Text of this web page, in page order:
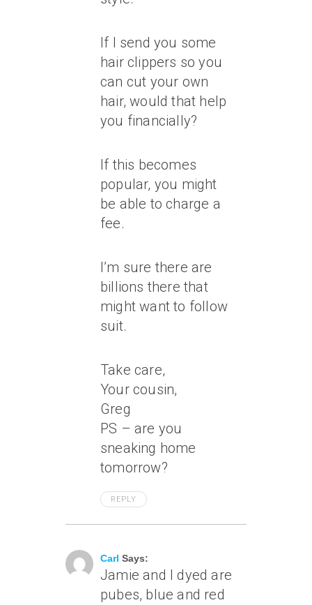
If I send you some
hair clippers so you
can cut your own
hair, would that help
you financially?
If this becomes
popular, you might
be able to charge a
fee.
I’m sure there are
billions there that
might want to follow
suit.
Take care,
Your cousin,
Greg
PS – are you
sneaking home
tomorrow?
REPLY
Carl Says:
Jamie and I dyed are
pubes, blue and red